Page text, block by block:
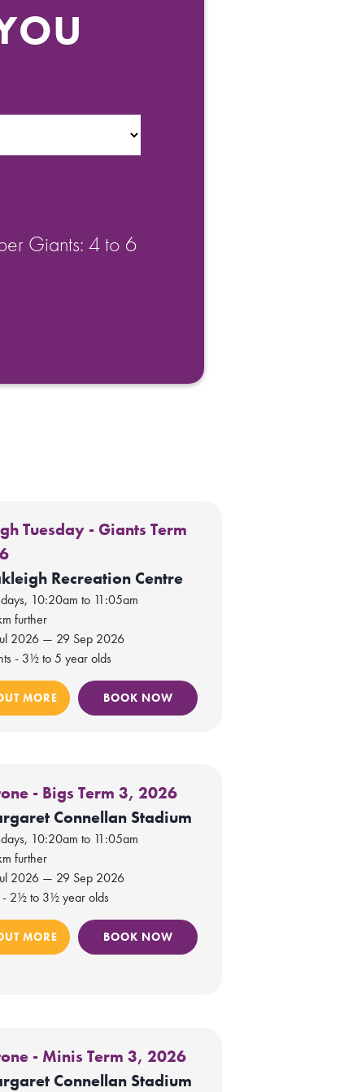
Giants: 4 to 6
Tuesday - Giants Term
Recreation Centre
10:20am to 11:05am
further
2026 — 29 Sep 2026
- 3½ to 5 year olds
MORE BOOK NOW
- Bigs Term 3, 2026
Connellan Stadium
10:20am to 11:05am
further
2026 — 29 Sep 2026
- 2½ to 3½ year olds
MORE BOOK NOW
- Minis Term 3, 2026
Connellan Stadium